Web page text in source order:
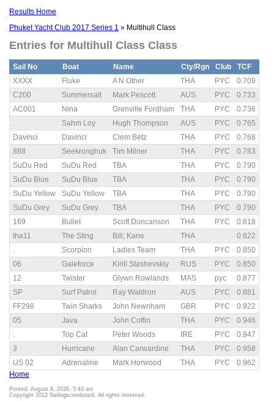
Results Home
Phuket Yacht Club 2017 Series 1 » Multihull Class
Entries for Multihull Class Class
Sail No Boat Name Cty/Rgn Club
TCF
XXXX
Fluke A N Other THA PYC
0.709
C200
Summersalt Mark Pescott AUS PYC
0.733
AC001
Nina Grenville Fordham THA PYC
0.736
.
Sahm Loy Hugh Thompson AUS PYC
0.765
Davinci
Davinci Clem Betz THA PYC
0.768
888
Seekronghuk Tim Milner THA PYC
0.783
SuDu Red
SuDu Red TBA THA PYC
0.790
SuDu Blue
SuDu Blue TBA THA PYC
0.790
SuDu Yellow
SuDu Yellow TBA THA PYC
0.790
SuDu Grey
SuDu Grey TBA THA PYC
0.790
169
Bullet Scott Duncanson THA PYC
0.818
tha11
The Sting Bill; Kane THA
0.822
.
Scorpion Ladies Team THA PYC
0.850
06
Galeforce Kirill Stashevskiy RUS PYC
0.850
12
Twister Glywn Rowlands MAS pyc
0.877
SP
Surf Patrol Ray Waldron AUS PYC
0.881
FF298
Twin Sharks John Newnham GBR PYC
0.922
05
Java John Coffin THA PYC
0.946
.
Top Cat Peter Woods IRE PYC
0.947
3
Hurricane Alan Carwardine THA PYC
0.958
US 02
Adrenaline Mark Horwood THA PYC
0.962
Home
Printed: August 8, 2026, 5:43 am
Copyright 2012 Sailingscoreboard. All rights reserved.